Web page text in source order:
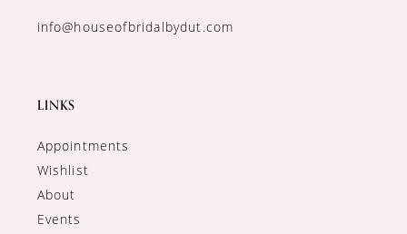
info@houseofbridalbydut.com
LINKS
Appointments
Wishlist
About
Events